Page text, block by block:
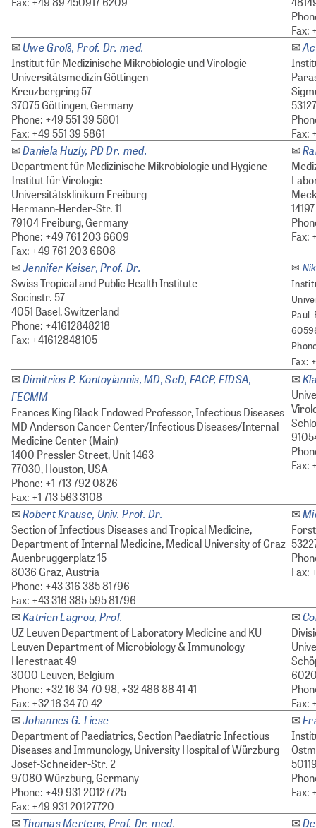
Fax:
✉Uwe Groß, Prof. Dr. med.
Institut für Medizinische Mikrobiologie und Virologie
Universitätsmedizin Göttingen
Kreuzbergring 57
37075 Göttingen, Germany
Phone: +49 551 39 5801
Fax: +49 551 39 5861
✉
Fax:
✉Daniela Huzly, PD Dr. med.
Department für Medizinische Mikrobiologie und Hygiene
Institut für Virologie
Universitätsklinikum Freiburg
Hermann-Herder-Str. 11
79104 Freiburg, Germany
Phone: +49 761 203 6609
Fax: +49 761 203 6608
✉
Fax:
✉Jennifer Keiser, Prof. Dr.
Swiss Tropical and Public Health Institute
Socinstr. 57
4051 Basel, Switzerland
Phone: +41612848218
Fax: +41612848105
✉
Fax:
✉Dimitrios P. Kontoyiannis, MD, ScD, FACP, FIDSA,
FECMM
Frances King Black Endowed Professor, Infectious Diseases
MD Anderson Cancer Center/Infectious Diseases/Internal
Medicine Center (Main)
1400 Pressler Street, Unit 1463
77030, Houston, USA
Phone: +1 713 792 0826
Fax: +1 713 563 3108
✉
Fax:
✉Robert Krause, Univ. Prof. Dr.
Section of Infectious Diseases and Tropical Medicine,
Department of Internal Medicine, Medical University of Graz
Auenbruggerplatz 15
8036 Graz, Austria
Phone: +43 316 385 81796
Fax: +43 316 385 595 81796
✉
Fax:
✉Katrien Lagrou, Prof.
UZ Leuven Department of Laboratory Medicine and KU
Leuven Department of Microbiology & Immunology
Herestraat 49
3000 Leuven, Belgium
Phone: +32 16 34 70 98, +32 486 88 41 41
Fax: +32 16 34 70 42
✉
Fax:
✉Johannes G. Liese
Department of Paediatrics, Section Paediatric Infectious
Diseases and Immunology, University Hospital of Würzburg
Josef-Schneider-Str. 2
97080 Würzburg, Germany
Phone: +49 931 20127725
Fax: +49 931 20127720
✉
Fax:
✉Thomas Mertens, Prof. Dr. med. ✉